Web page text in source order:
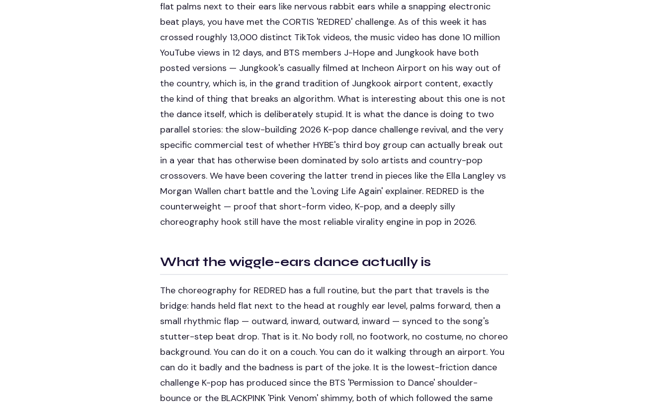
flat palms next to their ears like nervous rabbit ears while a snapping electronic
beat plays, you have met the CORTIS 'REDRED' challenge. As of this week it has
crossed roughly 13,000 distinct TikTok videos, the music video has done 10 million
YouTube views in 12 days, and BTS members J-Hope and Jungkook have both
posted versions — Jungkook's casually filmed at Incheon Airport on his way out of
the country, which is, in the grand tradition of Jungkook airport content, exactly
the kind of thing that breaks an algorithm. What is interesting about this one is not
the dance itself, which is deliberately stupid. It is what the dance is doing to two
parallel stories: the slow-building 2026 K-pop dance challenge revival, and the very
specific commercial test of whether HYBE's third boy group can actually break out
in a year that has otherwise been dominated by solo artists and country-pop
crossovers. We have been covering the latter trend in pieces like the Ella Langley vs
Morgan Wallen chart battle and the 'Loving Life Again' explainer. REDRED is the
counterweight — proof that short-form video, K-pop, and a deeply silly
choreography hook still have the most reliable virality engine in pop in 2026.
What the wiggle-ears dance actually is
The choreography for REDRED has a full routine, but the part that travels is the
bridge: hands held flat next to the head at roughly ear level, palms forward, then a
small rhythmic flap — outward, inward, outward, inward — synced to the song's
stutter-step beat drop. That is it. No body roll, no footwork, no costume, no choreo
background. You can do it on a couch. You can do it walking through an airport. You
can do it badly and the badness is part of the joke. It is the lowest-friction dance
challenge K-pop has produced since the BTS 'Permission to Dance' shoulder-
bounce or the BLACKPINK 'Pink Venom' shimmy, both of which followed the same